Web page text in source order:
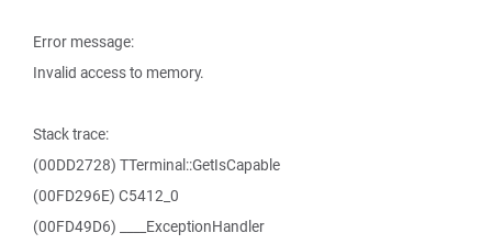
Error message:
Invalid access to memory.
Stack trace:
(00DD2728) TTerminal::GetIsCapable
(00FD296E) C5412_0
(00FD49D6) ____ExceptionHandler